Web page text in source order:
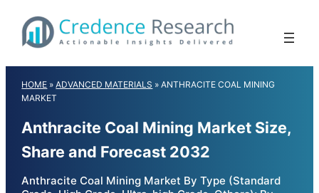
content
HOME »ADVANCED MATERIALS »ANTHRACITE COAL MINING
MARKET
Anthracite Coal Mining Market Size,
Share and Forecast 2032
Anthracite Coal Mining Market By Type (Standard